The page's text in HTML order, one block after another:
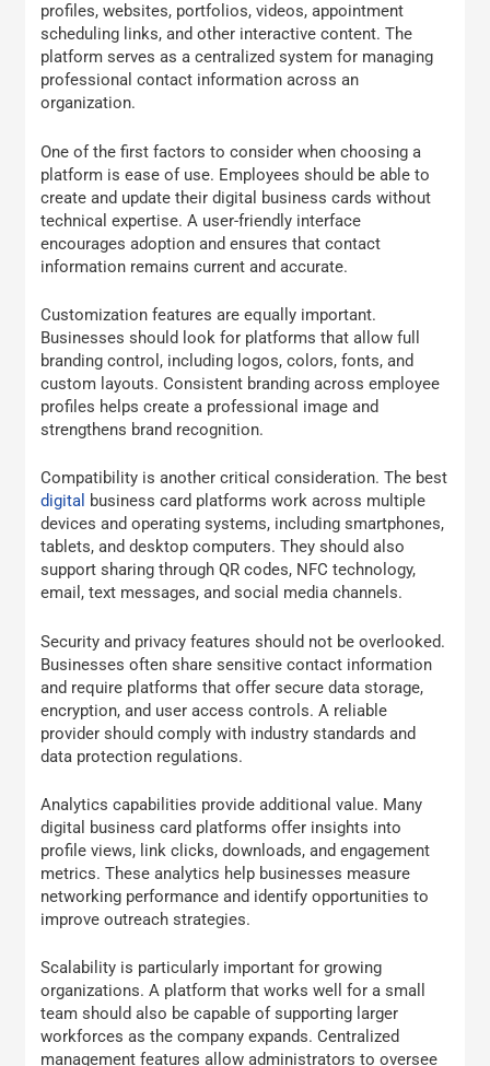
profiles, websites, portfolios, videos, appointment
scheduling links, and other interactive content. The
platform serves as a centralized system for managing
professional contact information across an
organization.
One of the first factors to consider when choosing a
platform is ease of use. Employees should be able to
create and update their digital business cards without
technical expertise. A user-friendly interface
encourages adoption and ensures that contact
information remains current and accurate.
Customization features are equally important.
Businesses should look for platforms that allow full
branding control, including logos, colors, fonts, and
custom layouts. Consistent branding across employee
profiles helps create a professional image and
strengthens brand recognition.
Compatibility is another critical consideration. The best
digital business card platforms work across multiple
devices and operating systems, including smartphones,
tablets, and desktop computers. They should also
support sharing through QR codes, NFC technology,
email, text messages, and social media channels.
Security and privacy features should not be overlooked.
Businesses often share sensitive contact information
and require platforms that offer secure data storage,
encryption, and user access controls. A reliable
provider should comply with industry standards and
data protection regulations.
Analytics capabilities provide additional value. Many
digital business card platforms offer insights into
profile views, link clicks, downloads, and engagement
metrics. These analytics help businesses measure
networking performance and identify opportunities to
improve outreach strategies.
Scalability is particularly important for growing
organizations. A platform that works well for a small
team should also be capable of supporting larger
workforces as the company expands. Centralized
management features allow administrators to oversee